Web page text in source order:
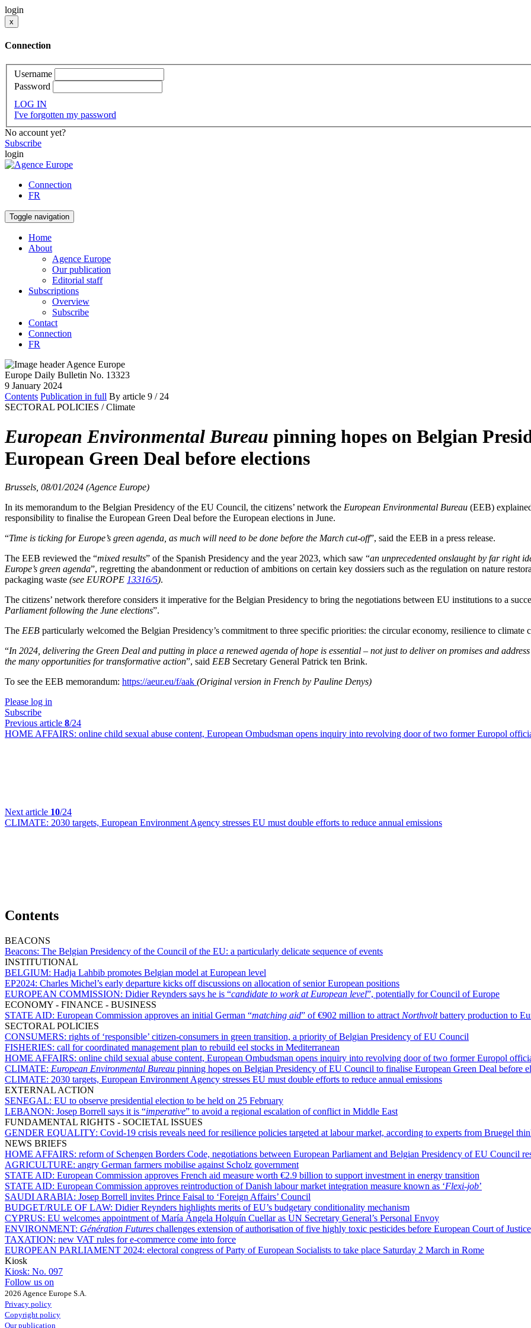
login
x
Connection
Username
Password
LOG IN
I've forgotten my password
No account yet?
Subscribe
login
Connection
FR
Toggle navigation
Home
About
Agence Europe
Our publication
Editorial staff
Subscriptions
Overview
Subscribe
Contact
Connection
FR
Europe Daily Bulletin No. 13323
9 January 2024
Contents Publication in full By article 9 / 24
SECTORAL POLICIES / Climate
European Environmental Bureau pinning hopes on Belgian
European Green Deal before elections
Brussels, 08/01/2024 (Agence Europe)
In its memorandum to the Belgian Presidency of the EU Council, the citizens’ network the European Environmental Bureau (EEB)
responsibility to finalise the European Green Deal before the European elections in June.
“Time is ticking for Europe’s green agenda, as much will need to be done before the March cut-off”, said the EEB in a press release.
The EEB reviewed the “mixed results” of the Spanish Presidency and the year 2023, which saw “an unprecedented onslaught by far right
Europe’s green agenda”, regretting the abandonment or reduction of ambitions on certain key dossiers such as the regulation on nature
packaging waste (see EUROPE 13316/5).
The citizens’ network therefore considers it imperative for the Belgian Presidency to bring the negotiations between EU institutions to a
Parliament following the June elections”.
The EEB particularly welcomed the Belgian Presidency’s commitment to three specific priorities: the circular economy, resilience to climate
“In 2024, delivering the Green Deal and putting in place a renewed agenda of hope is essential – not just to deliver on promises and
the many opportunities for transformative action”, said EEB Secretary General Patrick ten Brink.
To see the EEB memorandum: https://aeur.eu/f/aak (Original version in French by Pauline Denys)
Please log in
Subscribe
Previous article 8/24
HOME AFFAIRS: online child sexual abuse content, European Ombudsman opens inquiry into revolving door of two former Europol
Next article 10/24
CLIMATE: 2030 targets, European Environment Agency stresses EU must double efforts to reduce annual emissions
Contents
BEACONS
Beacons: The Belgian Presidency of the Council of the EU: a particularly delicate sequence of events
INSTITUTIONAL
BELGIUM: Hadja Lahbib promotes Belgian model at European level
EP2024: Charles Michel’s early departure kicks off discussions on allocation of senior European positions
EUROPEAN COMMISSION: Didier Reynders says he is “candidate to work at European level”, potentially for Council of Europe
ECONOMY - FINANCE - BUSINESS
STATE AID: European Commission approves an initial German “matching aid” of €902 million to attract Northvoltbattery production to
SECTORAL POLICIES
CONSUMERS: rights of ‘responsible’ citizen-consumers in green transition, a priority of Belgian Presidency of EU Council
FISHERIES: call for coordinated management plan to rebuild eel stocks in Mediterranean
HOME AFFAIRS: online child sexual abuse content, European Ombudsman opens inquiry into revolving door of two former Europol
CLIMATE: European Environmental Bureau pinning hopes on Belgian Presidency of EU Council to finalise European Green Deal before
CLIMATE: 2030 targets, European Environment Agency stresses EU must double efforts to reduce annual emissions
EXTERNAL ACTION
SENEGAL: EU to observe presidential election to be held on 25 February
LEBANON: Josep Borrell says it is “imperative” to avoid a regional escalation of conflict in Middle East
FUNDAMENTAL RIGHTS - SOCIETAL ISSUES
GENDER EQUALITY: Covid-19 crisis reveals need for resilience policies targeted at labour market, according to experts from Bruegel
NEWS BRIEFS
HOME AFFAIRS: reform of Schengen Borders Code, negotiations between European Parliament and Belgian Presidency of EU Council
AGRICULTURE: angry German farmers mobilise against Scholz government
STATE AID: European Commission approves French aid measure worth €2.9 billion to support investment in energy transition
STATE AID: European Commission approves reintroduction of Danish labour market integration measure known as ‘Flexi-job’
SAUDI ARABIA: Josep Borrell invites Prince Faisal to ‘Foreign Affairs’ Council
BUDGET/RULE OF LAW: Didier Reynders highlights merits of EU’s budgetary conditionality mechanism
CYPRUS: EU welcomes appointment of María Ángela Holguín Cuellar as UN Secretary General’s Personal Envoy
ENVIRONMENT: Génération Futures challenges extension of authorisation of five highly toxic pesticides before European Court of Justice
TAXATION: new VAT rules for e-commerce come into force
EUROPEAN PARLIAMENT 2024: electoral congress of Party of European Socialists to take place Saturday 2 March in Rome
Kiosk
Kiosk: No. 097
Follow us on
2026 Agence Europe S.A.
Privacy policy
Copyright policy
Our publication